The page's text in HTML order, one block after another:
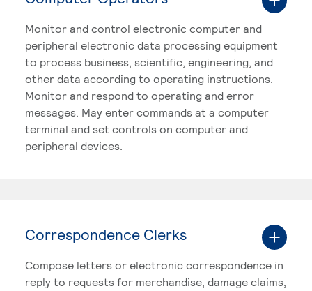
Monitor and control electronic computer and
peripheral electronic data processing equipment
to process business, scientific, engineering, and
other data according to operating instructions.
Monitor and respond to operating and error
messages. May enter commands at a computer
terminal and set controls on computer and
peripheral devices.
Correspondence Clerks
Compose letters or electronic correspondence in
reply to requests for merchandise, damage claims,